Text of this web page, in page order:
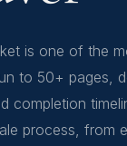
is one of the
to 50+ pages,
completion
process, from